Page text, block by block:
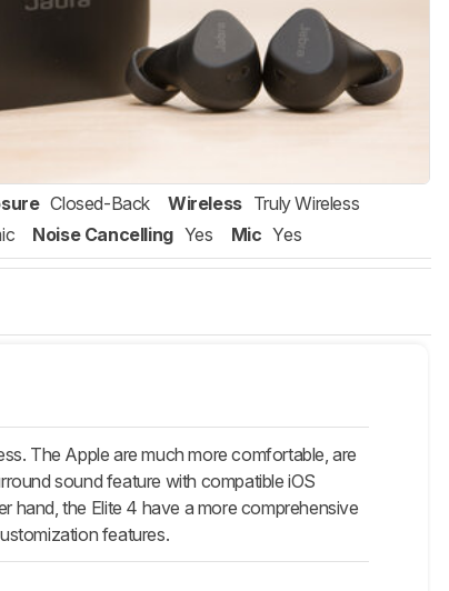
Closed-Back Wireless Truly Wireless
Noise Cancelling Yes Mic Yes
The Apple are much more comfortable, are
sound feature with compatible iOS
hand, the Elite 4 have a more comprehensive
features.